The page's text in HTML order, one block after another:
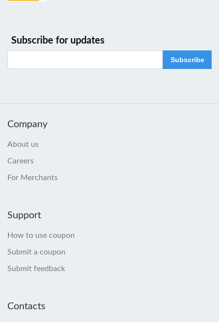
Subscribe for updates
Subscribe
Company
About us
Careers
For Merchants
Support
How to use coupon
Submit a coupon
Submit feedback
Contacts